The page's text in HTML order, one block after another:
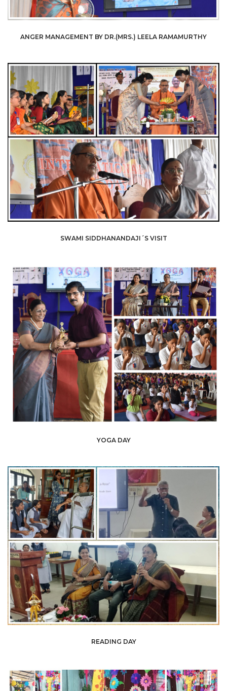
ANGER MANAGEMENT BY DR.(MRS.) LEELA RAMAMURTHY
SWAMI SIDDHANANDAJI´S VISIT
YOGA DAY
READING DAY